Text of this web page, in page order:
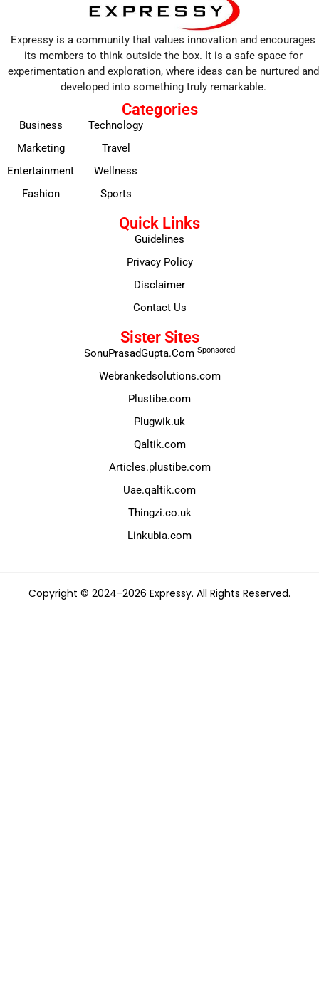
Expressy is a community that values innovation and encourages
its members to think outside the box. It is a safe space for
experimentation and exploration, where ideas can be nurtured and
developed into something truly remarkable.
Categories
Business
Marketing
Entertainment
Fashion
Technology
Travel
Wellness
Sports
Quick Links
Guidelines
Privacy Policy
Disclaimer
Contact Us
Sister Sites
SonuPrasadGupta.Com Sponsored
Webrankedsolutions.com
Plustibe.com
Plugwik.uk
Qaltik.com
Articles.plustibe.com
Uae.qaltik.com
Thingzi.co.uk
Linkubia.com
Copyright © 2024-2026 Expressy. All Rights Reserved.